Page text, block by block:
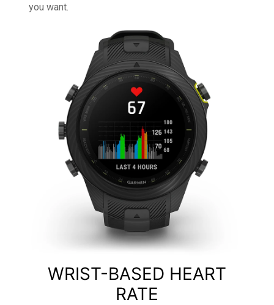
you want.
WRIST-BASED HEART
RATE